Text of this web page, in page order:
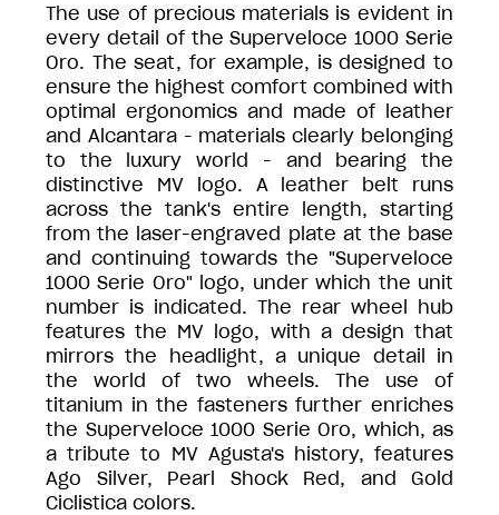
The use of precious materials is evident in
every detail of the Superveloce 1000 Serie
Oro. The seat, for example, is designed to
ensure the highest comfort combined with
optimal ergonomics and made of leather
and Alcantara - materials clearly belonging
to the luxury world - and bearing the
distinctive MV logo. A leather belt runs
across the tank's entire length, starting
from the laser-engraved plate at the base
and continuing towards the "Superveloce
1000 Serie Oro" logo, under which the unit
number is indicated. The rear wheel hub
features the MV logo, with a design that
mirrors the headlight, a unique detail in
the world of two wheels. The use of
titanium in the fasteners further enriches
the Superveloce 1000 Serie Oro, which, as
a tribute to MV Agusta's history, features
Ago Silver, Pearl Shock Red, and Gold
Ciclistica colors.